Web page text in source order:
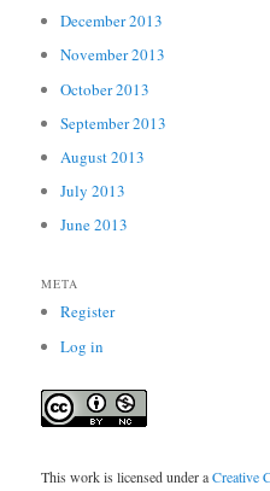
December 2013
November 2013
October 2013
September 2013
August 2013
July 2013
June 2013
META
Register
Log in
This work is licensed under aCreative